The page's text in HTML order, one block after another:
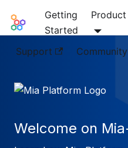
Mia-Platform Docs
Getting
Started
Product
Support
Community
Welcome on